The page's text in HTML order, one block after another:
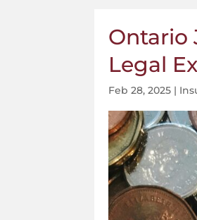
Ontario
Legal
Feb 28, 2025 |